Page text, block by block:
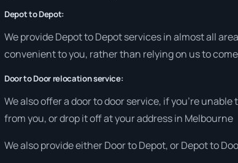
Depot to Depot:
We provide Depot to Depot services in almost all
convenient to you, rather than relying on us to
Door to Door relocation service:
We also offer a door to door service, if you’re
from you, or drop it off at your address in Melbourne
We also provide either Door to Depot, or Depot to